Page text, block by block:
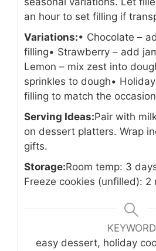
an hour to set filling if
Variations:• Chocolate –
filling• Strawberry – add
Lemon – mix zest into
sprinkles to dough•
filling to match the occasion
Serving Ideas:Pair with
on dessert platters. Wrap
gifts.
Storage:Room temp: 3
Freeze cookies (unfilled): 2
KEYWORD
easy dessert, holiday